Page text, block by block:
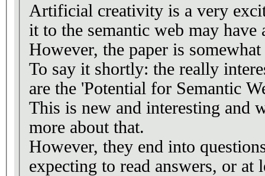
Artificial creativity is a very
it to the semantic web may have
However, the paper is
To say it shortly: the really
are the 'Potential for Semantic
This is new and interesting and
more about that.
However, they end into
expecting to read answers, or at